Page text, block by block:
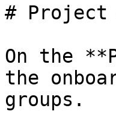
# Project
On the
the
groups.